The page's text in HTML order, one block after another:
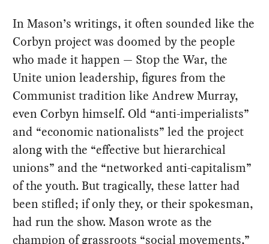
In Mason’s writings, it often sounded like the
Corbyn project was doomed by the people
who made it happen — Stop the War, the
Unite union leadership, figures from the
Communist tradition like Andrew Murray,
even Corbyn himself. Old “anti-imperialists”
and “economic nationalists” led the project
along with the “effective but hierarchical
unions” and the “networked anti-capitalism”
of the youth. But tragically, these latter had
been stifled; if only they, or their spokesman,
had run the show. Mason wrote as the
champion of grassroots “social movements,”